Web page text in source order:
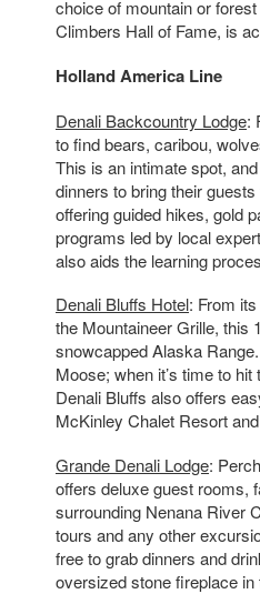
choice of mountain or
Climbers Hall of Fame, is
HollandAmerica Line
Denali Backcountry Lodge:
to find bears, caribou,
This is an intimate spot,
dinners to bring their
offering guided hikes, gold
programs led by local
also aids the learning
Denali Bluffs Hotel: From
the Mountaineer Grille, this
snowcapped Alaska
Moose; when it’s time to
Denali Bluffs also offers
McKinley Chalet Resort
Grande Denali Lodge:
offers deluxe guest rooms,
surrounding Nenana River
tours and any other
free to grab dinners and
oversized stone fireplace in